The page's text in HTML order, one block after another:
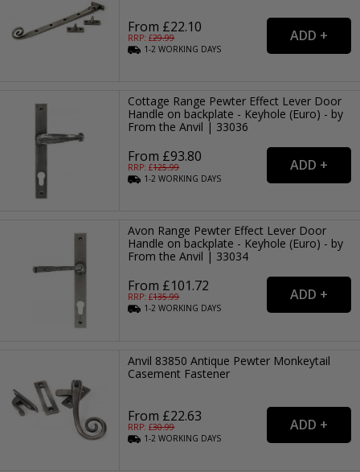
From £22.10
RRP: £29.99
1-2WORKING DAYS
Cottage Range Pewter Effect Lever Door
Handle on backplate - Keyhole (Euro) - by
From the Anvil | 33036
From £93.80
RRP: £125.99
1-2WORKING DAYS
Avon Range Pewter Effect Lever Door
Handle on backplate - Keyhole (Euro) - by
From the Anvil | 33034
From £101.72
RRP: £135.99
1-2WORKING DAYS
Anvil 83850 Antique Pewter Monkeytail
Casement Fastener
From £22.63
RRP: £30.99
1-2WORKING DAYS